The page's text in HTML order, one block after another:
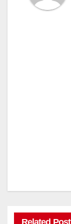
Related Post